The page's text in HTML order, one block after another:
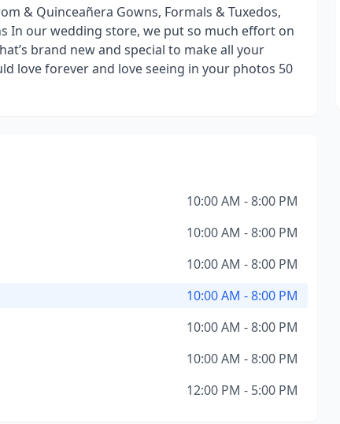
& Quinceañera Gowns, Formals & Tuxedos,
In our wedding store, we put so much effort on
brand new and special to make all your
love forever and love seeing in your photos 50
10:00 AM - 8:00 PM
10:00 AM - 8:00 PM
10:00 AM - 8:00 PM
10:00 AM - 8:00 PM
10:00 AM - 8:00 PM
10:00 AM - 8:00 PM
12:00 PM - 5:00 PM